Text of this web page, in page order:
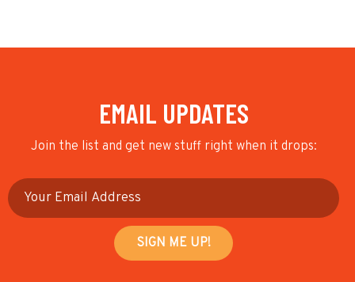
EMAIL UPDATES
Join the list and get new stuff right when it drops: